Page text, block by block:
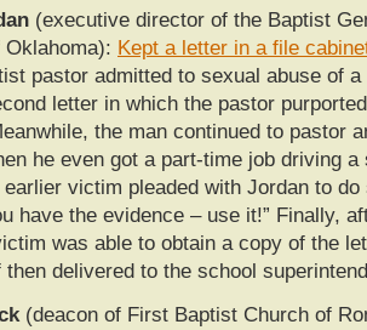
(executive director of the Baptist
Oklahoma): Kept a letter in a file
pastor admitted to sexual abuse of
letter in which the pastor
the man continued to pastor
he even got a part-time job driving a
victim pleaded with Jordan to do
have the evidence – use it!” Finally,
was able to obtain a copy of the
delivered to the school
(deacon of First Baptist Church of